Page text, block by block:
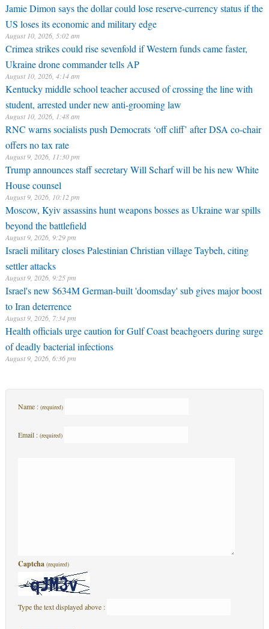
Jamie Dimon says the dollar could lose reserve-currency status if the
US loses its economic and military edge
August 10, 2026, 5:02 am
Crimea strikes could rise sevenfold if Western funds came faster,
Ukraine drone commander tells AP
August 10, 2026, 4:14 am
Kentucky middle school teacher accused of crossing the line with
student, arrested under new anti-grooming law
August 10, 2026, 1:48 am
RNC warns socialists push Democrats ‘off cliff’ after DSA co-chair
offers no tax rate
August 9, 2026, 11:30 pm
Trump announces staff secretary Will Scharf will be his new White
House counsel
August 9, 2026, 10:12 pm
Moscow, Kyiv assassins hunt weapons bosses as Ukraine war spills
beyond the battlefield
August 9, 2026, 9:29 pm
Israeli military closes Palestinian Christian village Taybeh, citing
settler attacks
August 9, 2026, 9:25 pm
Israel's new $634M German-built 'doomsday' sub gives major boost
to Iran deterrence
August 9, 2026, 7:34 pm
Health officials urge caution for Gulf Coast beachgoers during surge
of deadly bacterial infections
August 9, 2026, 6:36 pm
Name : (required)
Email : (required)
Captcha (required)
Type the text displayed above :